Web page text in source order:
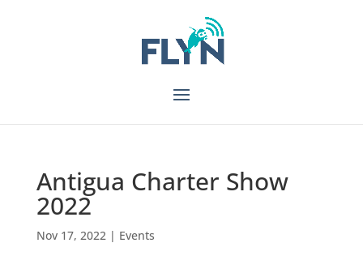
Antigua Charter Show
2022
Nov 17, 2022| Events